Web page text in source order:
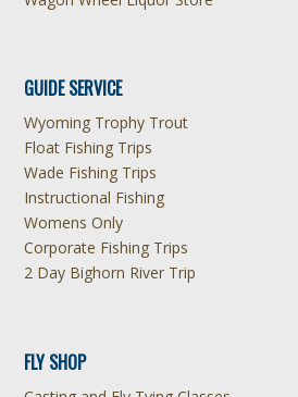
GUIDE SERVICE
Wyoming Trophy Trout
Float Fishing Trips
Wade Fishing Trips
Instructional Fishing
Womens Only
Corporate Fishing Trips
2 Day Bighorn River Trip
FLY SHOP